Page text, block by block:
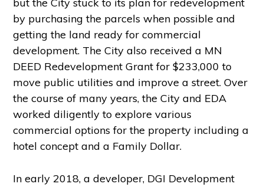
by purchasing the parcels when possible and
getting the land ready for commercial
development. The City also received a MN
DEED Redevelopment Grant for $233,000 to
move public utilities and improve a street. Over
the course of many years, the City and EDA
worked diligently to explore various
commercial options for the property including a
hotel concept and a Family Dollar.
In early 2018, a developer, DGI Development